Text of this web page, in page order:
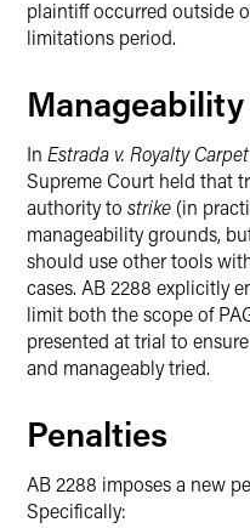
plaintiff occurred outside
limitations period.
Manageability
In Estrada v. Royalty
Supreme Court held that
authority to strike (in
manageability grounds,
should use other tools
cases. AB 2288 explicitly
limit both the scope of
presented at trial to
and manageably tried.
Penalties
AB 2288 imposes a new
Specifically: